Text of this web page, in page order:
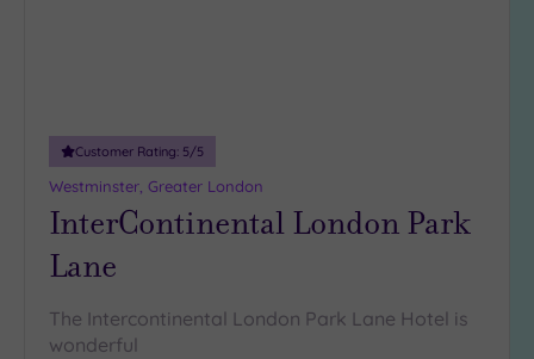
Customer Rating: 5/5
Westminster, Greater London
InterContinental London Park
Lane
The Intercontinental London Park Lane Hotel is
wonderful